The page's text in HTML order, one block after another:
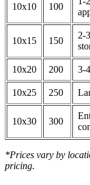
10x10 100
10x15 150
2-
10x20 200 3-
10x25 250
10x30 300
*Prices vary by
pricing.